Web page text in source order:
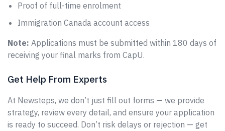
Proof of full-time enrolment
Immigration Canada account access
Note: Applications must be submitted within 180 days of
receiving your final marks from CapU.
Get Help From Experts
At Newsteps, we don’t just fill out forms — we provide
strategy, review every detail, and ensure your application
is ready to succeed. Don’t risk delays or rejection — get